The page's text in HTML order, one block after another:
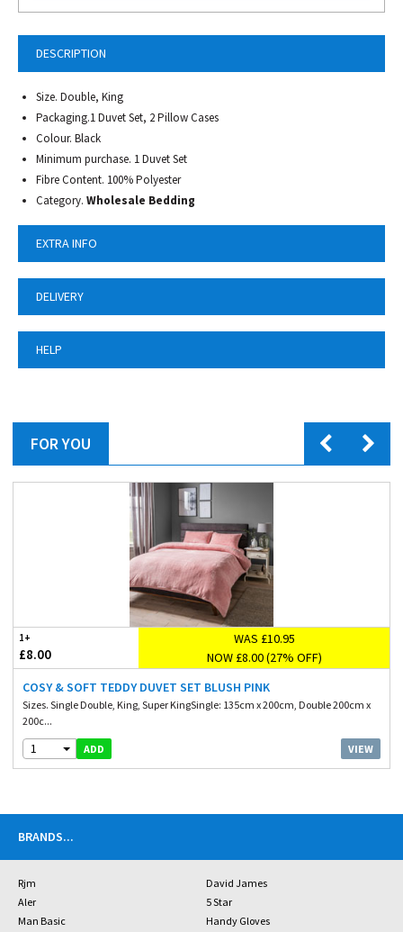
DESCRIPTION
Size. Double, King
Packaging.1 Duvet Set, 2 Pillow Cases
Colour. Black
Minimum purchase. 1 Duvet Set
Fibre Content. 100% Polyester
Category. Wholesale Bedding
EXTRA INFO
DELIVERY
HELP
FOR YOU
1+
£8.00
WAS £10.95
NOW £8.00 (27% OFF)
COSY & SOFT TEDDY DUVET SET BLUSH PINK
Sizes. Single Double, King, Super KingSingle: 135cm x 200cm, Double 200cm x
200c...
1 ADD VIEW
BRANDS...
Rjm
David James
Aler
5 Star
Man Basic
Handy Gloves